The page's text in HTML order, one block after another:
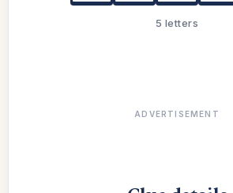
5 letters
ADVERTISEMENT